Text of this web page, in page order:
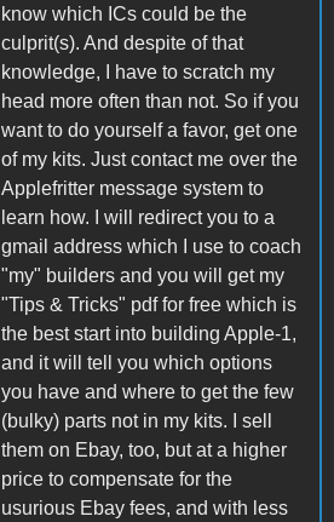
know which ICs could be the
culprit(s). And despite of that
knowledge, I have to scratch my
head more often than not. So if you
want to do yourself a favor, get one
of my kits. Just contact me over the
Applefritter message system to
learn how. I will redirect you to a
gmail address which I use to coach
"my" builders and you will get my
"Tips & Tricks" pdf for free which is
the best start into building Apple-1,
and it will tell you which options
you have and where to get the few
(bulky) parts not in my kits. I sell
them on Ebay, too, but at a higher
price to compensate for the
usurious Ebay fees, and with less